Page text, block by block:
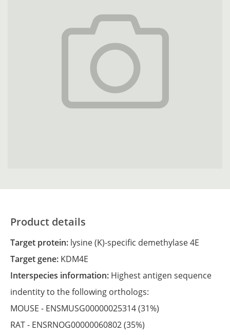
Product details
Target protein: lysine (K)-specific demethylase 4E
Target gene: KDM4E
Interspecies information: Highest antigen sequence
indentity to the following orthologs:
MOUSE - ENSMUSG00000025314(31%)
RAT - ENSRNOG00000060802(35%)